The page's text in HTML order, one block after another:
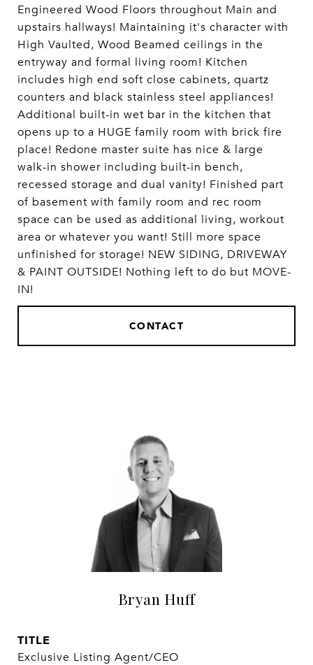
Engineered Wood Floors throughout Main and
upstairs hallways! Maintaining it's character with
High Vaulted, Wood Beamed ceilings in the
entryway and formal living room! Kitchen
includes high end soft close cabinets, quartz
counters and black stainless steel appliances!
Additional built-in wet bar in the kitchen that
opens up to a HUGE family room with brick fire
place! Redone master suite has nice & large
walk-in shower including built-in bench,
recessed storage and dual vanity! Finished part
of basement with family room and rec room
space can be used as additional living, workout
area or whatever you want! Still more space
unfinished for storage! NEW SIDING, DRIVEWAY
& PAINT OUTSIDE! Nothing left to do but MOVE-
IN!
CONTACT
Bryan Huff
TITLE
Exclusive Listing Agent/CEO